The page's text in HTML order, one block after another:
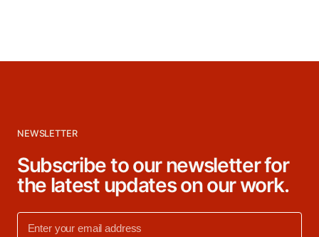
NEWSLETTER
Subscribe to our newsletter for
the latest updates on our work.